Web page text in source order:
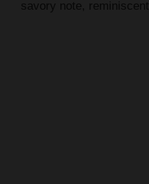
savory note,